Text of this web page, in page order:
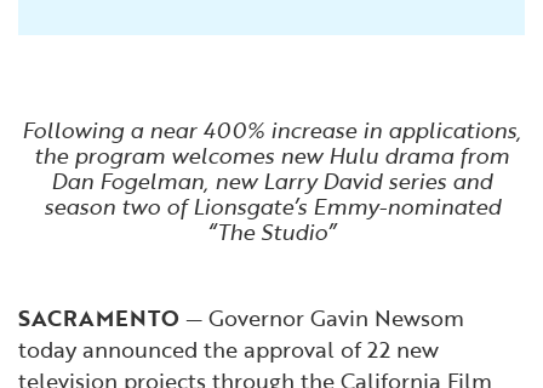
Following a near 400% increase in applications,
the program welcomes new Hulu drama from
Dan Fogelman, new Larry David series and
season two of Lionsgate’s Emmy-nominated
“The Studio”
SACRAMENTO— Governor Gavin Newsom
today announced the approval of 22 new
television projects through the California Film